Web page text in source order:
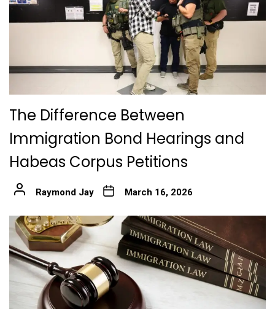
The Difference Between
Immigration Bond Hearings and
Habeas Corpus Petitions
Raymond Jay March 16, 2026